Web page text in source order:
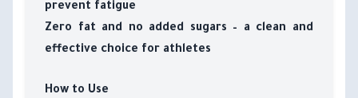
prevent fatigue
Zero fat and no added sugars – a clean and
effective choice for athletes
How to Use